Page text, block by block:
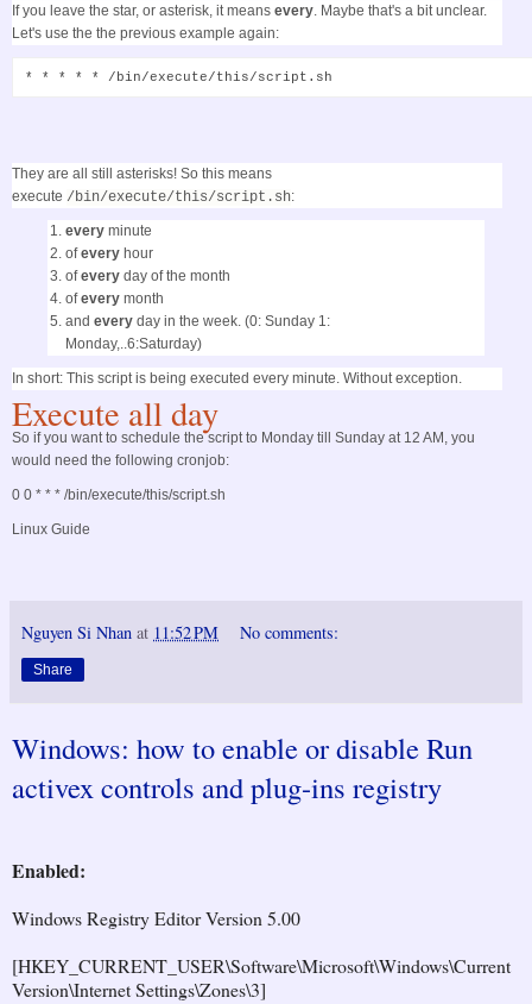
If you leave the star, or asterisk, it means every. Maybe that's a bit unclear.
Let's use the the previous example again:
* * * * * /bin/execute/this/script.sh
They are all still asterisks! So this means
execute /bin/execute/this/script.sh:
every minute
ofevery hour
ofevery day of the month
ofevery month
and every day in the week. (0: Sunday 1:
Monday,..6:Saturday)
In short: This script is being executed every minute. Without exception.
Execute all day
So if you want to schedule the script to Monday till Sunday at 12 AM, you
would need the following cronjob:
0 0 * * * /bin/execute/this/script.sh
Linux Guide
Nguyen Si Nhan at 11:52 PM No comments:
Share
Windows: how to enable or disable Run
activex controls and plug-ins registry
Enabled:
Windows Registry Editor Version 5.00
[HKEY_CURRENT_USER\Software\Microsoft\Windows\Current
Version\Internet Settings\Zones\3]